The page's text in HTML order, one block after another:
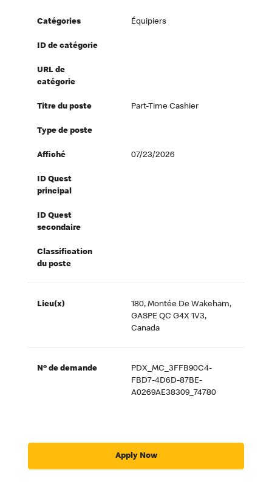
Catégories Équipiers
ID de catégorie
URL de
catégorie
Titre du poste Part-Time Cashier
Type de poste
Affiché 07/23/2026
ID Quest
principal
ID Quest
secondaire
Classification
du poste
Lieu(x)
180, Montée De Wakeham,
GASPE QC G4X 1V3,
Canada
Nº de demande
PDX_MC_3FFB90C4-
FBD7-4D6D-87BE-
A0269AE38309_74780
Apply Now